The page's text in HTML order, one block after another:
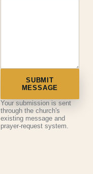
SUBMIT
MESSAGE
Your submission is sent
through the church's
existing message and
prayer-request system.